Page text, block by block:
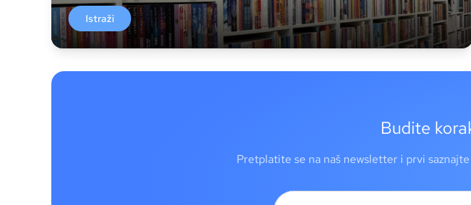
Istraži
Budite
Pretplatite se na naš newsletter i prvi